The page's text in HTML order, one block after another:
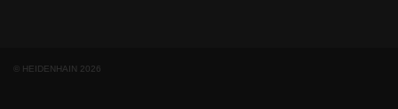
© HEIDENHAIN 2026